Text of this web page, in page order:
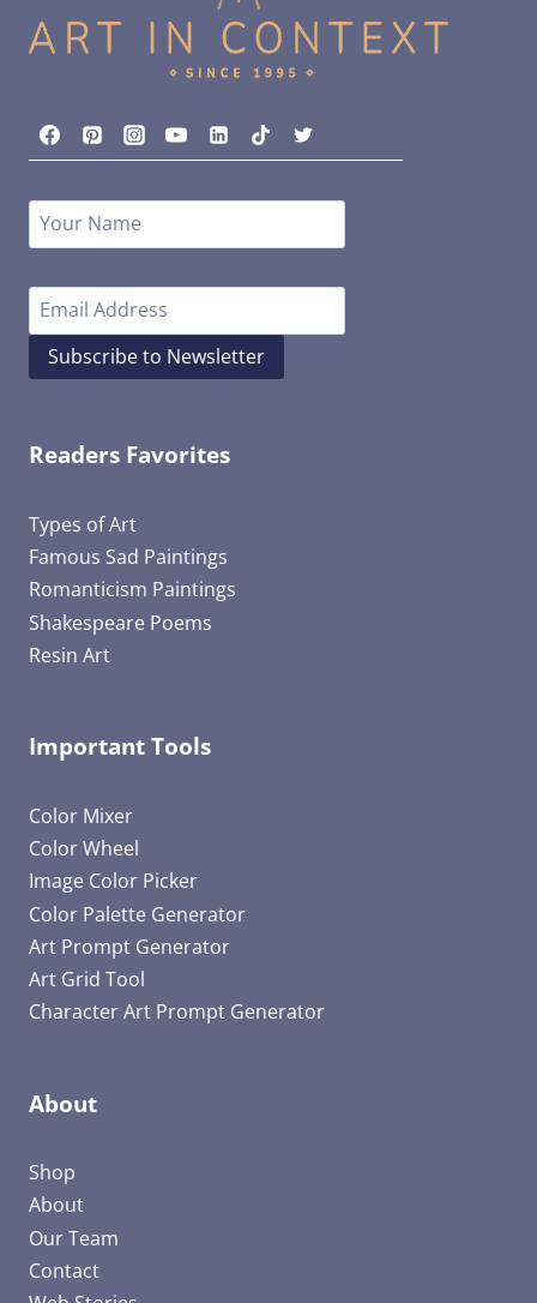
Subscribe to Newsletter
Readers Favorites
Types of Art
Famous Sad Paintings
Romanticism Paintings
Shakespeare Poems
Resin Art
Important Tools
Color Mixer
Color Wheel
Image Color Picker
Color Palette Generator
Art Prompt Generator
Art Grid Tool
Character Art Prompt Generator
About
Shop
About
Our Team
Contact